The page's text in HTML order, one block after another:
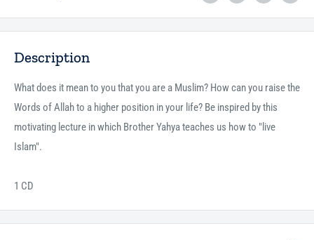
Description
What does it mean to you that you are a Muslim? How can you raise the
Words of Allah to a higher position in your life? Be inspired by this
motivating lecture in which Brother Yahya teaches us how to "live
Islam".
1 CD